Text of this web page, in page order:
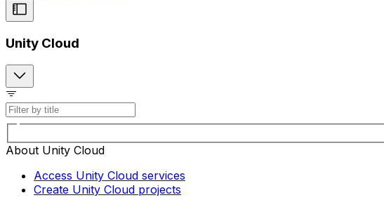
Unity Cloud
About Unity Cloud
Access Unity Cloud services
Create Unity Cloud projects